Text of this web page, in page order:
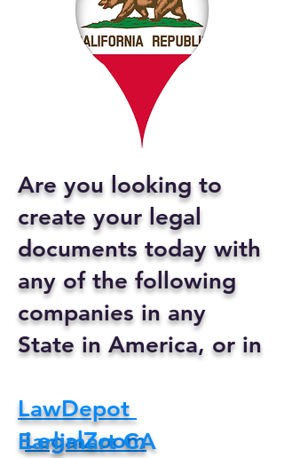
Are you looking to
create your legal
documents today with
any of the following
companies in any
State in America, or in
LawDepot
LegalZoom
Earlimart CA